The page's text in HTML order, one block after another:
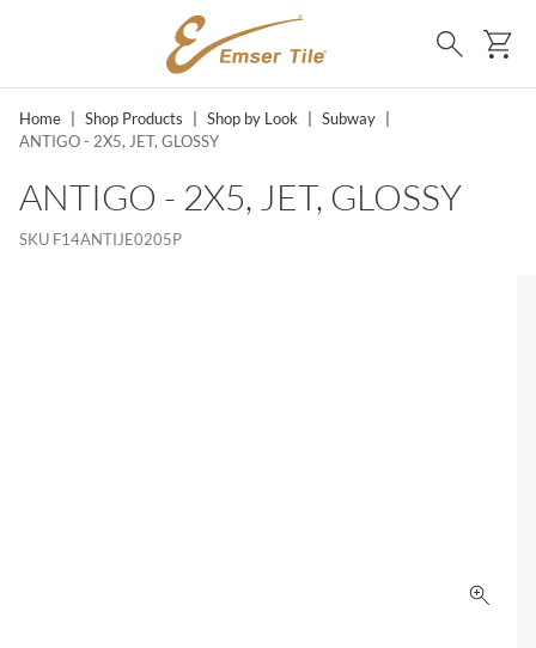
SKIP TO MAIN CONTENT
Search
Home Shop Products Shop by Look Subway
ANTIGO - 2X5, JET, GLOSSY
ANTIGO - 2X5, JET, GLOSSY
SKU F14ANTIJE0205P
Click